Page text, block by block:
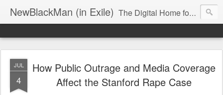
NewBlackMan (in Exile) The Digital Home for Mark Anthony Neal
JUL
4
How Public Outrage and Media Coverage
Affect the Stanford Rape Case